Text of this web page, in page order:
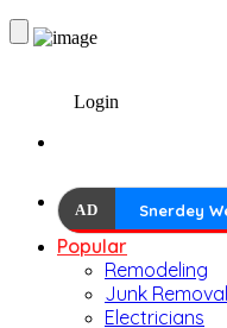
Login
AD Snerdey
Popular
Remodeling
Junk Removal
Electricians